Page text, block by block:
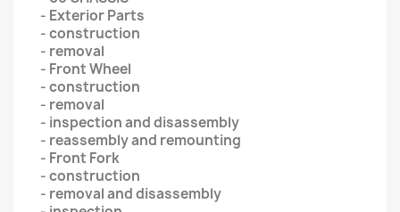
- Exterior Parts
- construction
- removal
- Front Wheel
- construction
- removal
- inspection and disassembly
- reassembly and remounting
- Front Fork
- construction
- removal and disassembly